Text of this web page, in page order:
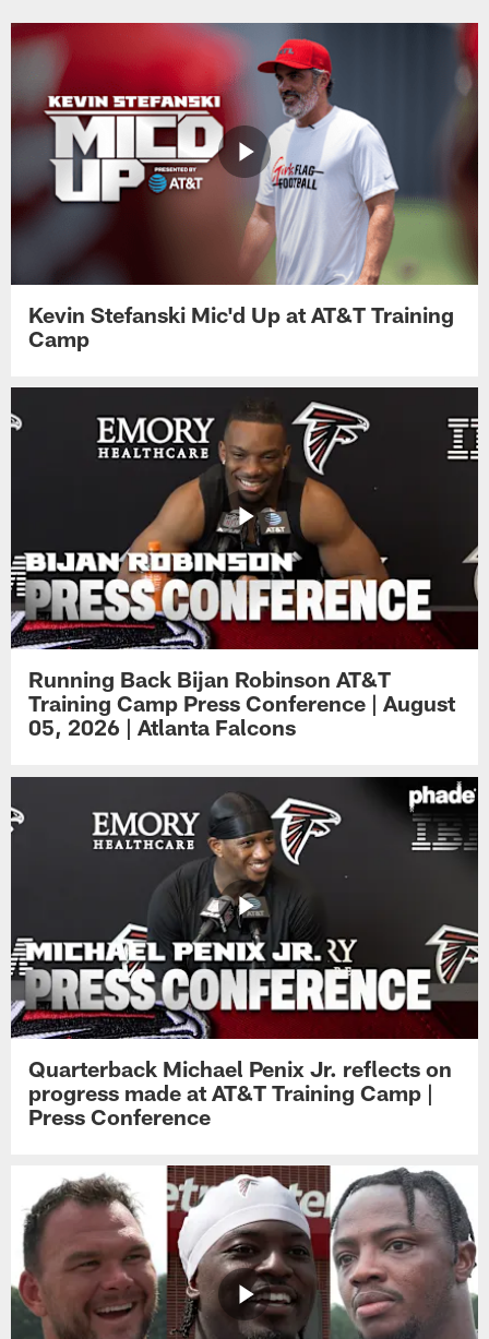
Kevin Stefanski Mic'd Up at AT&T Training
Camp
Running Back Bijan Robinson AT&T
Training Camp Press Conference | August
05, 2026 | Atlanta Falcons
Quarterback Michael Penix Jr. reflects on
progress made at AT&T Training Camp |
Press Conference